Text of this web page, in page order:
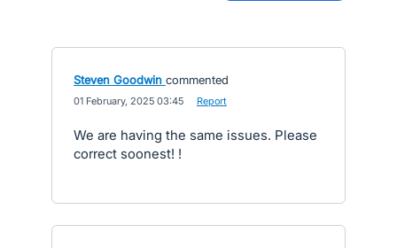
Steven Goodwin commented
01 February, 2025 03:45 Report
We are having the same issues. Please
correct soonest! !